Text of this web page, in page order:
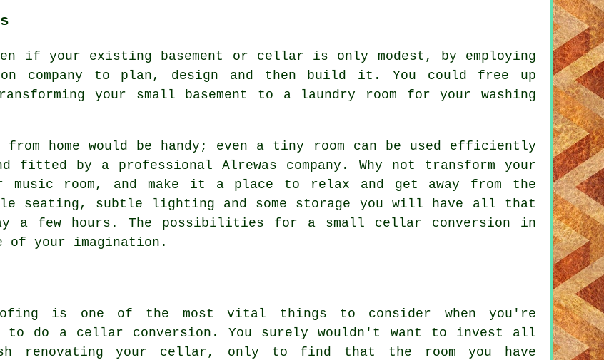
if your existing basement or cellar is only modest, by employing
company to plan, design and then build it. You could free up
your small basement to a laundry room for your washing
from home would be handy; even a tiny room can be used efficiently
fitted by a professional Alrewas company. Why not transform your
room, and make it a place to relax and get away from the
seating, subtle lighting and some storage you will have all that
a few hours. The possibilities for a small cellar conversion in
of your imagination.
is one of the most vital things to consider when you're
to do a cellar conversion. You surely wouldn't want to invest all
renovating your cellar, only to find that the room you have